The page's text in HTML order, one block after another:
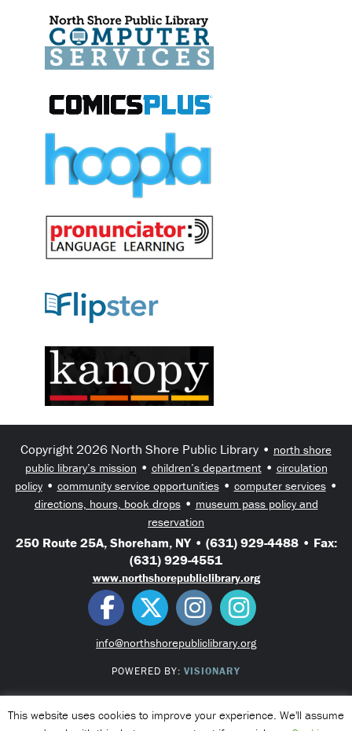
Copyright 2026 North Shore Public Library • north shore
public library’s mission • children’s department• circulation
policy• community service opportunities• computer services•
directions, hours, book drops• museum pass policy and
reservation
250 Route 25A, Shoreham, NY • (631) 929-4488 • Fax:
(631) 929-4551
www.northshorepubliclibrary.org
info@northshorepubliclibrary.org
POWERED BY: VISIONARY
This website uses cookies to improve your experience. We'll assume